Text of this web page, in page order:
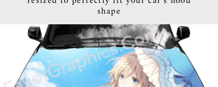
shape